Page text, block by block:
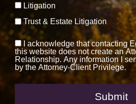
Litigation
Trust & Estate Litigation
I acknowledge that contacting
this website does not create an
Relationship. Any information I
by the Attorney-Client Privilege.
Submit